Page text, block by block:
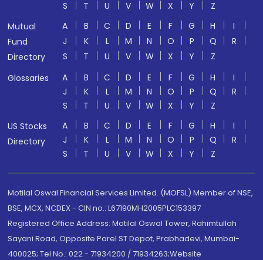
S T U V W X Y
Z
Mutual
Fund
Directory
A B C D E F G H
I
J
K L M N O P Q
R
S
T U V W X Y
Z
Glossaries
A B C D E F G H
I
J
K L M N O P Q
R
S
T U V W X Y
Z
US Stocks
Directory
A B C D E F G H
I
J
K L M N O P Q
R
S
T U V W X Y Z
Motilal Oswal Financial Services Limited. (MOFSL) Member of NSE,
BSE, MCX, NCDEX - CIN no.: L67190MH2005PLC153397
Registered Office Address: Motilal Oswal Tower, Rahimtullah
Sayani Road, Opposite Parel ST Depot, Prabhadevi, Mumbai-
400025; Tel No.: 022 - 71934200 / 71934263;Website